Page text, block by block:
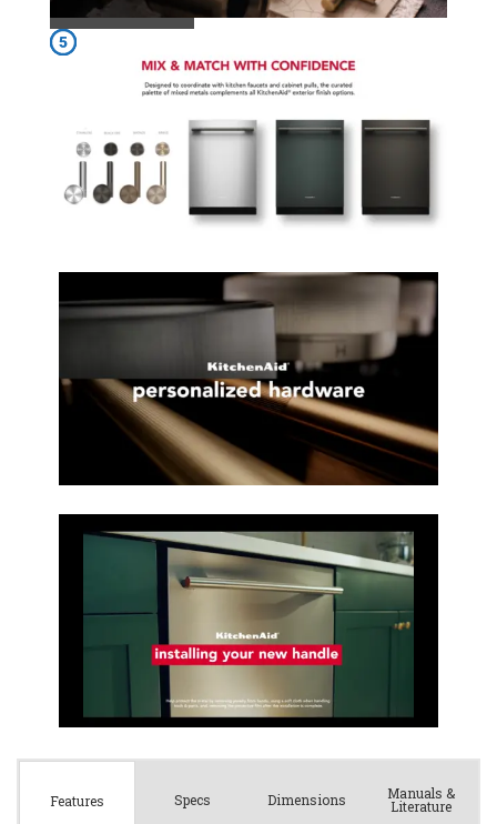
Features Specs Dimensions Manuals &
Literature